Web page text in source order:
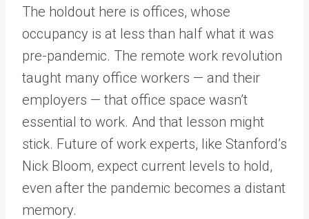
The holdout here is offices, whose
occupancy is at less than half what it was
pre-pandemic. The remote work revolution
taught many office workers — and their
employers — that office space wasn’t
essential to work. And that lesson might
stick. Future of work experts, like Stanford’s
Nick Bloom, expect current levels to hold,
even after the pandemic becomes a distant
memory.